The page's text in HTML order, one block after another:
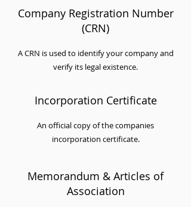
Company Registration Number
(CRN)
A CRN is used to identify your company and
verify its legal existence.
Incorporation Certificate
An official copy of the companies
incorporation certificate.
Memorandum & Articles of
Association